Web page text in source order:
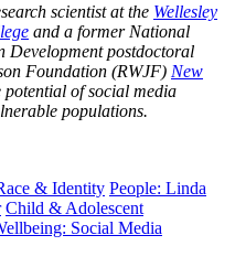
scientist at the Wellesley
and a former National
Development postdoctoral
Foundation (RWJF) New
of social media
populations.
& Identity People: Linda
Child & Adolescent
Social Media